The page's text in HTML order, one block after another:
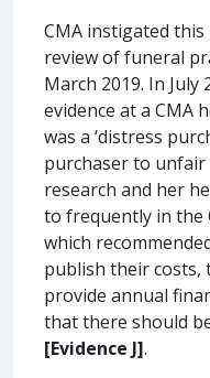
CMA instigated this
review of funeral
March 2019. In
evidence at a CMA
was a ‘distress
purchaser to
research and her
to frequently in the
which
publish their costs,
provide annual
that there should
[Evidence J].